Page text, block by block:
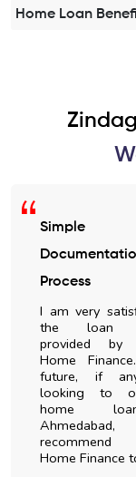
Home Loan
Easy Home
Construction
I got an
through
Finance.
process was
nicely explained.
Watch